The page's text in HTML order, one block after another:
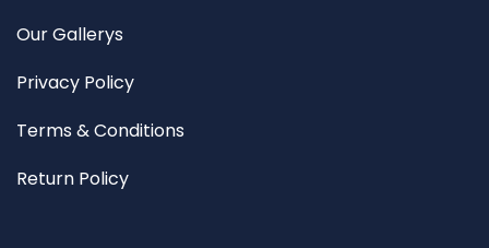
Our Gallerys
Privacy Policy
Terms & Conditions
Return Policy